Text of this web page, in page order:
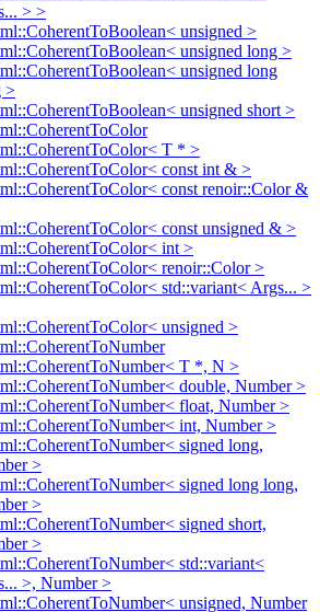
> >
unsigned >
unsigned long >
unsigned long
>
unsigned short >
T * >
const int & >
const renoir::Color &
const unsigned & >
int >
renoir::Color >
std::variant< Args... >
unsigned >
T *, N >
double, Number >
float, Number >
int, Number >
signed long,
>
signed long long,
>
signed short,
>
std::variant<
>, Number >
unsigned, Number